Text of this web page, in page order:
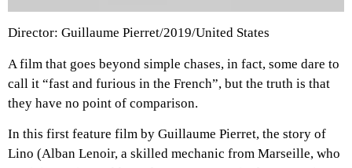
Director: Guillaume Pierret/2019/United States
A film that goes beyond simple chases, in fact, some dare to
call it “fast and furious in the French”, but the truth is that
they have no point of comparison.
In this first feature film by Guillaume Pierret, the story of
Lino (Alban Lenoir, a skilled mechanic from Marseille, who